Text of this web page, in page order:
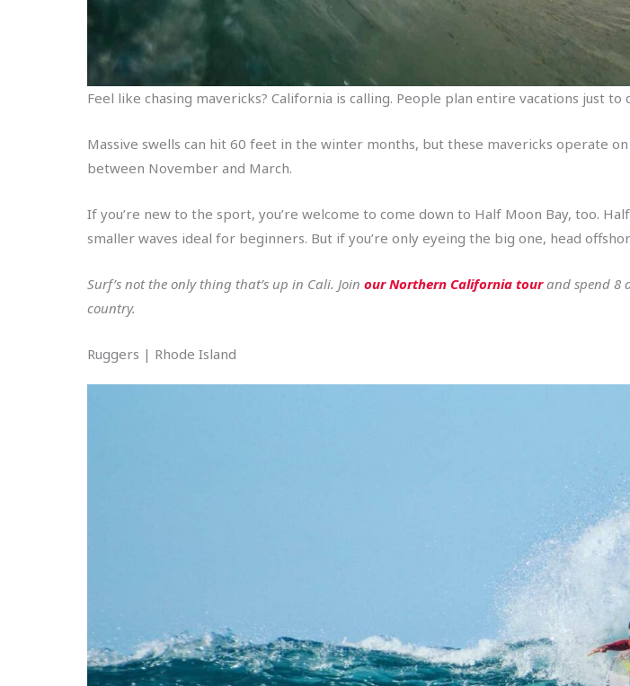
Feel like chasing mavericks? California is calling. People plan entire vacations just
Massive swells can hit 60 feet in the winter months, but these mavericks operate
between November and March.
If you’re new to the sport, you’re welcome to come down to Half Moon Bay, too.
smaller waves ideal for beginners. But if you’re only eyeing the big one, head
Surf’s not the only thing that’s up in Cali. Join our Northern California tourand spend 8
country.
Ruggers | Rhode Island